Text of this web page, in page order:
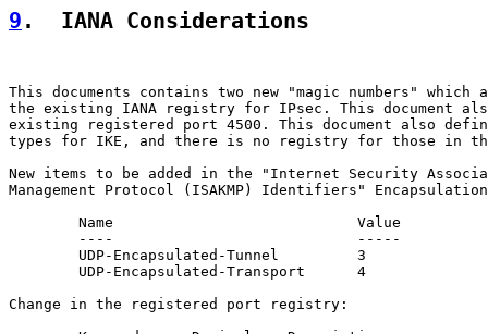
9 .  IANA Considerations
This documents contains two new "magic numbers"
the existing IANA registry for IPsec. This document
existing registered port 4500. This document also
types for IKE, and there is no registry for those in
New items to be added in the "Internet Security
Management Protocol (ISAKMP) Identifiers"
Name                            Value
----                            -----
UDP-Encapsulated-Tunnel         3
UDP-Encapsulated-Transport      4
Change in the registered port registry: